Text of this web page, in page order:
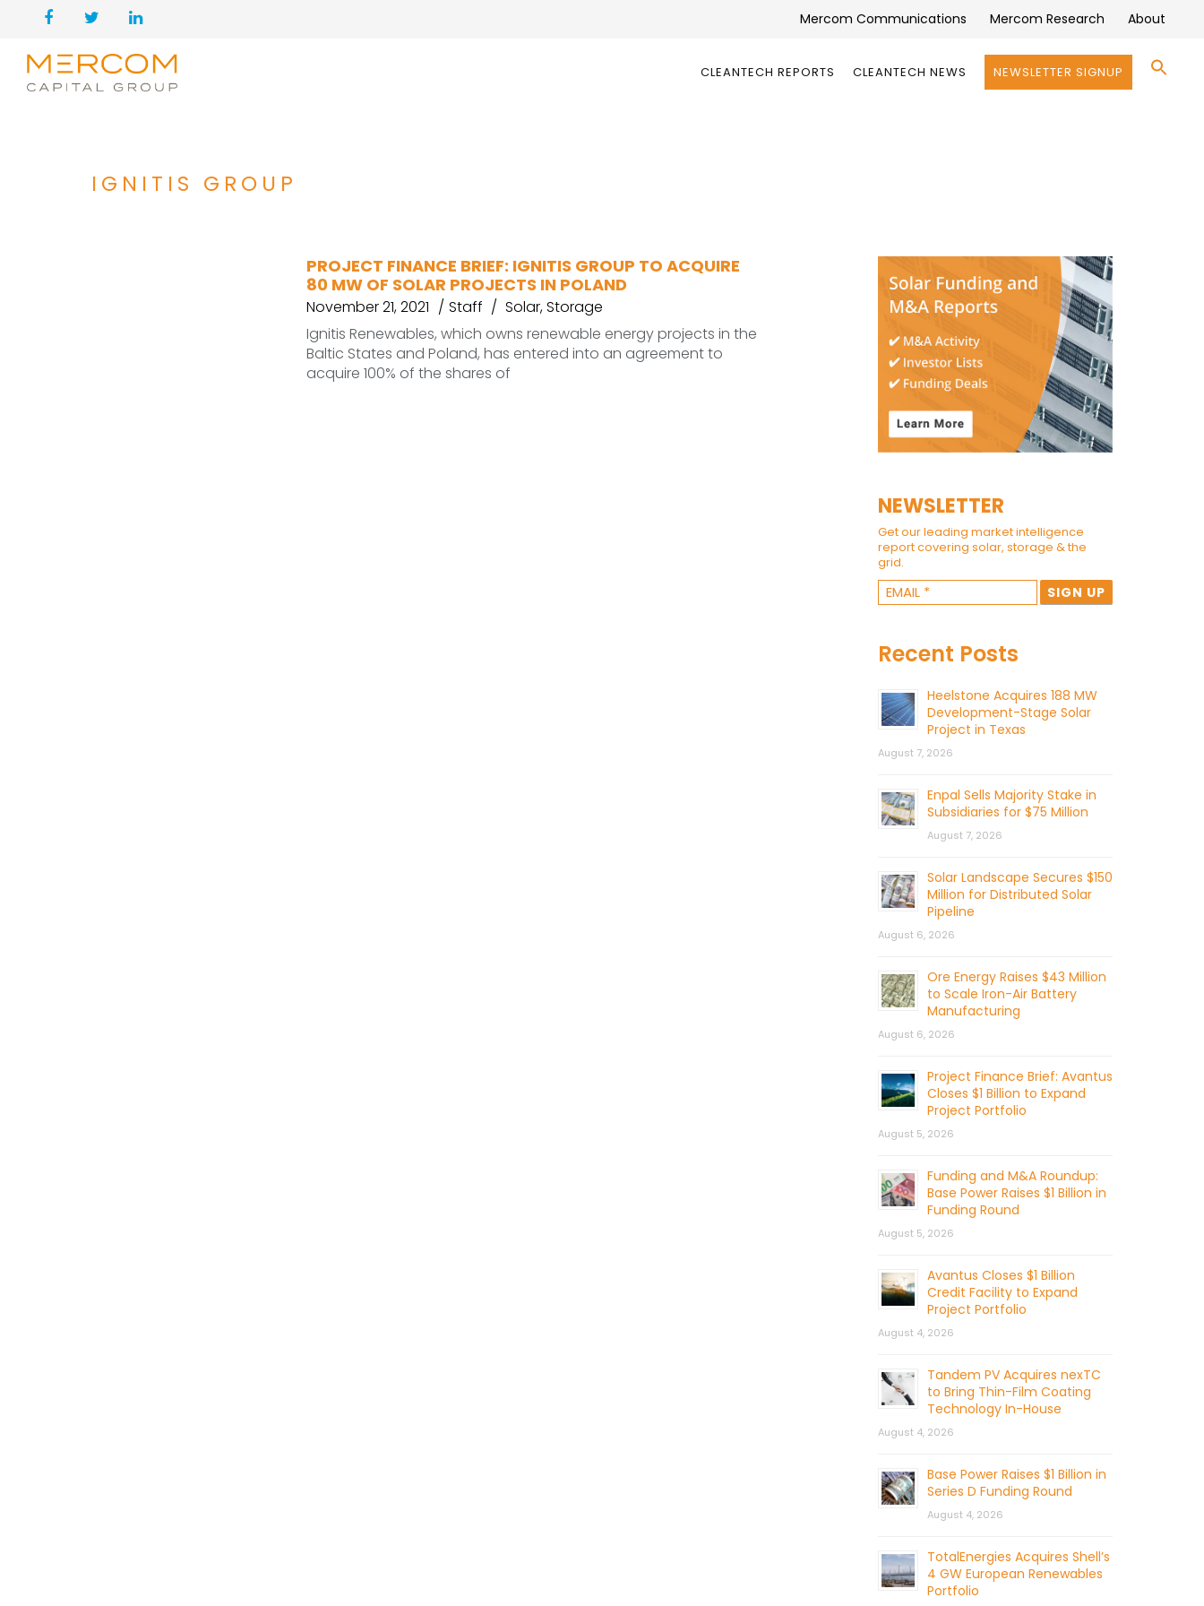
Mercom Communications Mercom Research About
CLEANTECH REPORTS CLEANTECH NEWS NEWSLETTER SIGNUP
IGNITIS GROUP
PROJECT FINANCE BRIEF: IGNITIS GROUP TO ACQUIRE
80 MW OF SOLAR PROJECTS IN POLAND
November 21, 2021 Staff Solar,Storage
Ignitis Renewables, which owns renewable energy projects in the
Baltic States and Poland, has entered into an agreement to
acquire 100% of the shares of
NEWSLETTER
Get our leading market intelligence
report covering solar, storage & the
grid.
Recent Posts
Heelstone Acquires 188 MW
Development-Stage Solar
Project in Texas
August 7, 2026
Enpal Sells Majority Stake in
Subsidiaries for $75 Million
August 7, 2026
Solar Landscape Secures $150
Million for Distributed Solar
Pipeline
August 6, 2026
Ore Energy Raises $43 Million
to Scale Iron-Air Battery
Manufacturing
August 6, 2026
Project Finance Brief: Avantus
Closes $1 Billion to Expand
Project Portfolio
August 5, 2026
Funding and M&A Roundup:
Base Power Raises $1 Billion in
Funding Round
August 5, 2026
Avantus Closes $1 Billion
Credit Facility to Expand
Project Portfolio
August 4, 2026
Tandem PV Acquires nexTC
to Bring Thin-Film Coating
Technology In-House
August 4, 2026
Base Power Raises $1 Billion in
Series D Funding Round
August 4, 2026
TotalEnergies Acquires Shell’s
4 GW European Renewables
Portfolio